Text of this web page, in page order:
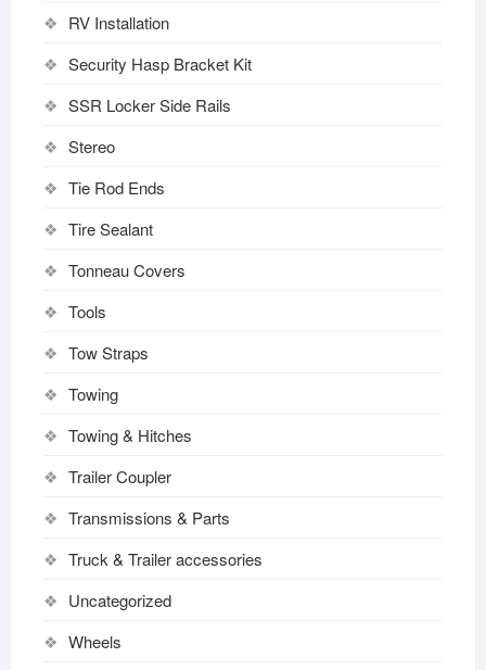
RV Installation
Security Hasp Bracket Kit
SSR Locker Side Rails
Stereo
Tie Rod Ends
Tire Sealant
Tonneau Covers
Tools
Tow Straps
Towing
Towing & Hitches
Trailer Coupler
Transmissions & Parts
Truck & Trailer accessories
Uncategorized
Wheels